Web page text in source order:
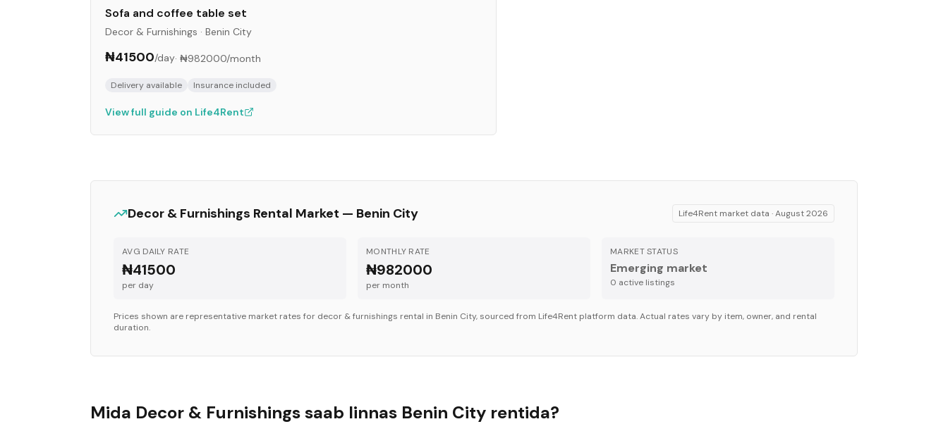
Sofa and coffee table set
Decor & Furnishings · Benin City
₦41500/day· ₦982000/month
Delivery available Insurance included
View full guide on Life4Rent
Decor & Furnishings Rental Market — Benin City Life4Rent market data ·August 2026
AVG DAILY RATE
₦41500
per day
MONTHLY RATE
₦982000
per month
MARKET STATUS
Emerging market
0 active listings
Prices shown are representative market rates for decor & furnishings rental in Benin City, sourced from Life4Rent platform data. Actual rates vary by item, owner, and rental
duration.
Mida Decor & Furnishings saab linnas Benin City rentida?